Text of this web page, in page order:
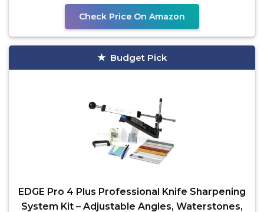
Check Price On Amazon
Budget Pick
EDGE Pro 4 Plus Professional Knife Sharpening
System Kit – Adjustable Angles, Waterstones,